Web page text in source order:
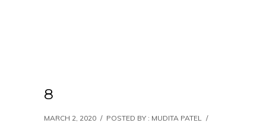
8
MARCH 2, 2020 / POSTED BY : MUDITA PATEL /